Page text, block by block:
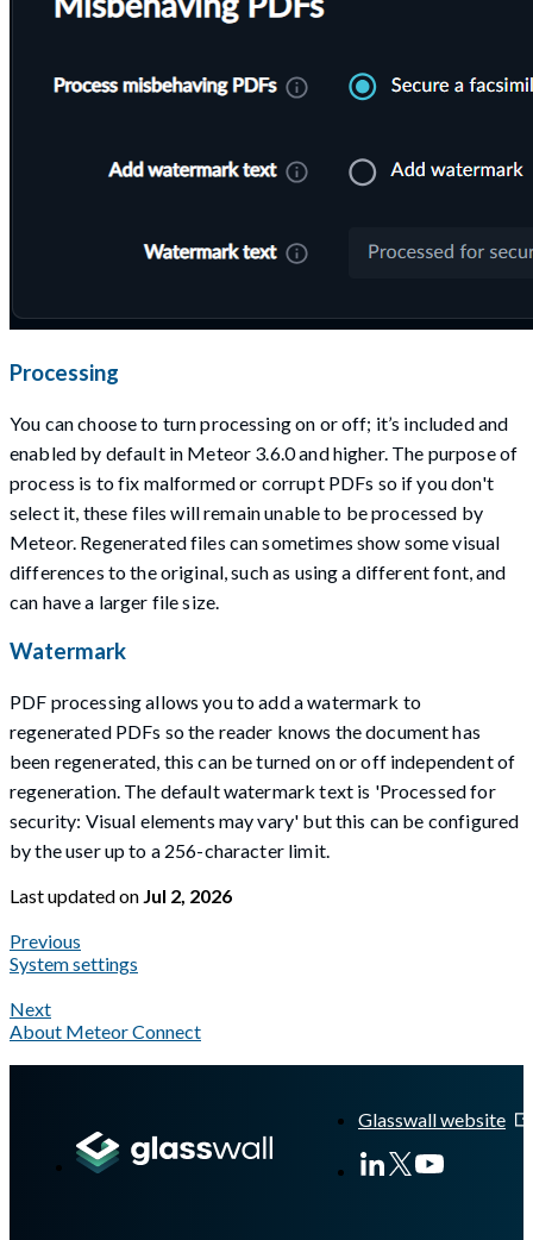
Processing
You can choose to turn processing on or off; it’s included and
enabled by default in Meteor 3.6.0 and higher. The purpose of
process is to fix malformed or corrupt PDFs so if you don't
select it, these files will remain unable to be processed by
Meteor. Regenerated files can sometimes show some visual
differences to the original, such as using a different font, and
can have a larger file size.
Watermark
PDF processing allows you to add a watermark to
regenerated PDFs so the reader knows the document has
been regenerated, this can be turned on or off independent of
regeneration. The default watermark text is 'Processed for
security: Visual elements may vary' but this can be configured
by the user up to a 256-character limit.
Last updatedon Jul 2, 2026
Previous
System settings
Next
About Meteor Connect
Glasswall website